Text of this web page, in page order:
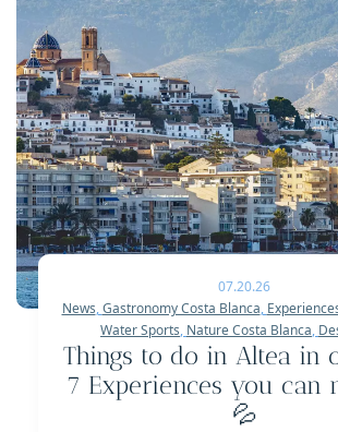
07.20.26
News,Gastronomy Costa Blanca,
Water Sports, Nature Costa Blanca,
Things to do in Altea in
7 Experiences you can
💦